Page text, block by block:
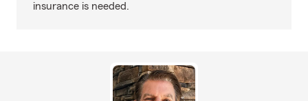
insurance is needed.